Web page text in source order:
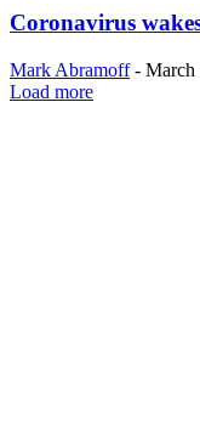
Coronavirus
Mark Abramoff - March
Load more